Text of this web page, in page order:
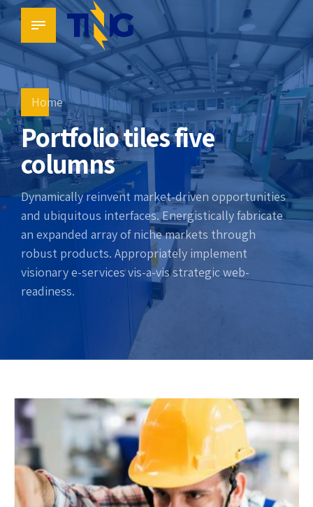
Home
Portfolio tiles five
columns
Dynamically reinvent market-driven opportunities
and ubiquitous interfaces. Energistically fabricate
an expanded array of niche markets through
robust products. Appropriately implement
visionary e-services vis-a-vis strategic web-
readiness.